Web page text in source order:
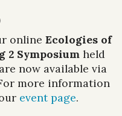
online Ecologies of
2 Symposium held
now available via
more information
event page.